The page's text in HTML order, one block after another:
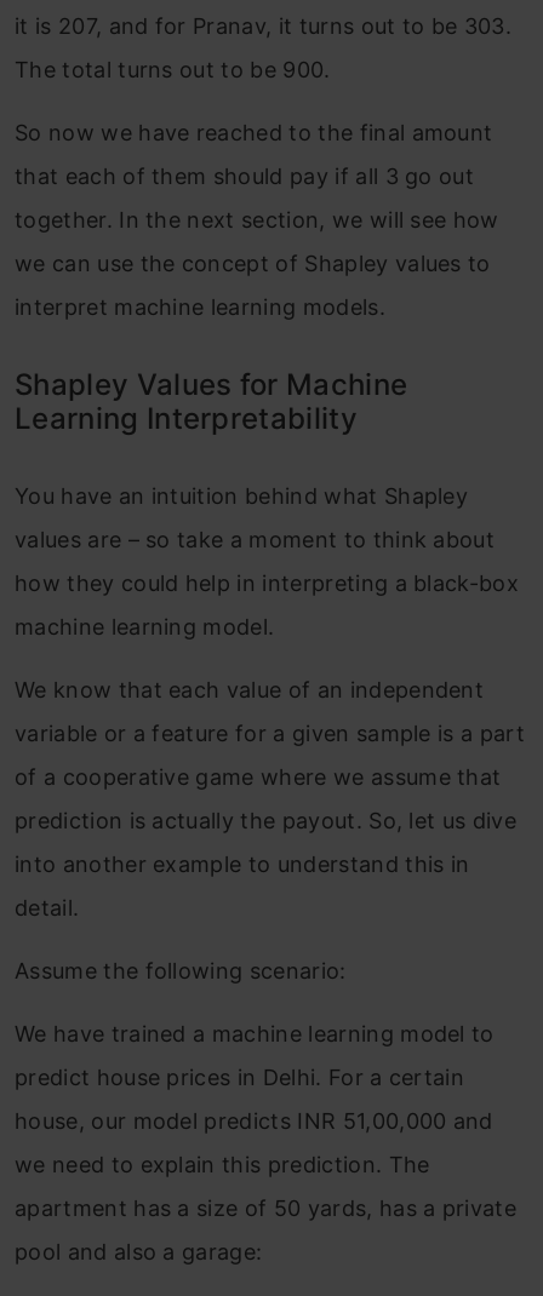
it is 207, and for Pranav, it turns out to be 303.
The total turns out to be 900.
So now we have reached to the final amount
that each of them should pay if all 3 go out
together. In the next section, we will see how
we can use the concept of Shapley values to
interpret machine learning models.
Shapley Values for Machine
Learning Interpretability
You have an intuition behind what Shapley
values are – so take a moment to think about
how they could help in interpreting a black-box
machine learning model.
We know that each value of an independent
variable or a feature for a given sample is a part
of a cooperative game where we assume that
prediction is actually the payout. So, let us dive
into another example to understand this in
detail.
Assume the following scenario:
We have trained a machine learning model to
predict house prices in Delhi. For a certain
house, our model predicts INR 51,00,000 and
we need to explain this prediction. The
apartment has a size of 50 yards, has a private
pool and also a garage: